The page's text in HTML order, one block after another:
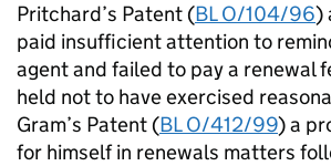
Pritchard’s Patent (BL O/104/96)
paid insufficient attention to
agent and failed to pay a renewal
held not to have exercised
Gram’s Patent (BL O/412/99) a
for himself in renewals matters